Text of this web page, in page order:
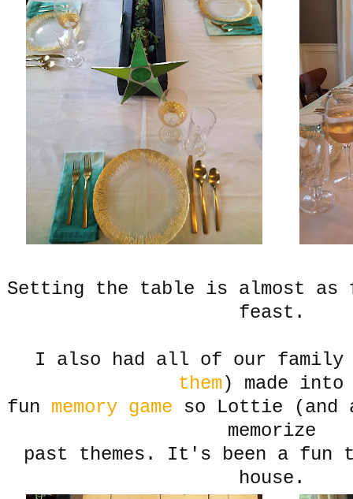
Setting the table is almost as
feast.
I also had all of our family
them) made into
fun memory game so Lottie (and
memorize
past themes. It's been a fun
house.